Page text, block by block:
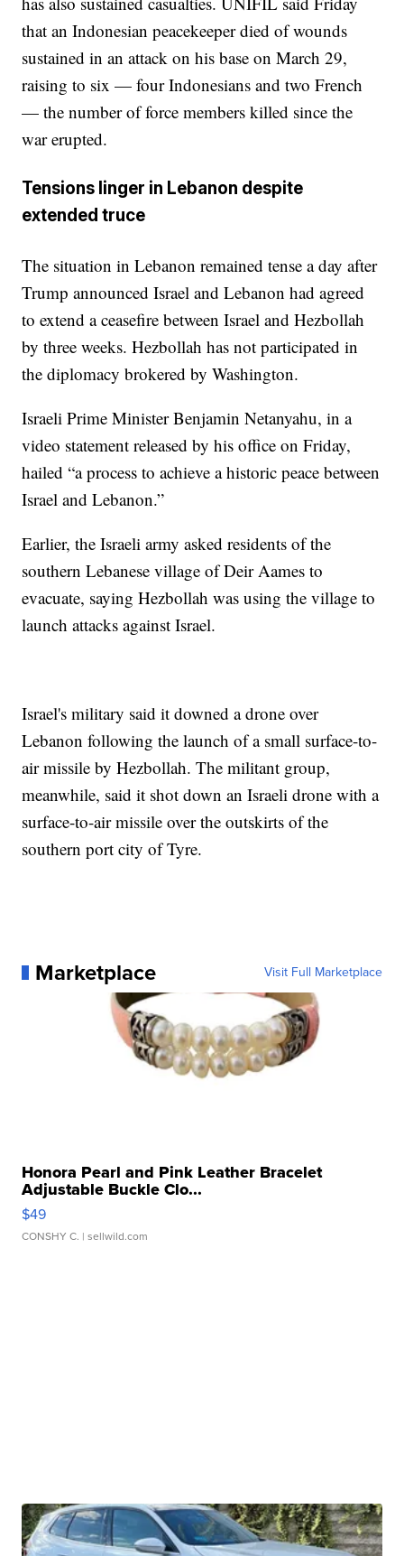
that an Indonesian peacekeeper died of wounds
sustained in an attack on his base on March 29,
raising to six — four Indonesians and two French
— the number of force members killed since the
war erupted.
Tensions linger in Lebanon despite
extended truce
The situation in Lebanon remained tense a day after
Trump announced Israel and Lebanon had agreed
to extend a ceasefire between Israel and Hezbollah
by three weeks. Hezbollah has not participated in
the diplomacy brokered by Washington.
Israeli Prime Minister Benjamin Netanyahu, in a
video statement released by his office on Friday,
hailed “a process to achieve a historic peace between
Israel and Lebanon.”
Earlier, the Israeli army asked residents of the
southern Lebanese village of Deir Aames to
evacuate, saying Hezbollah was using the village to
launch attacks against Israel.
Israel's military said it downed a drone over
Lebanon following the launch of a small surface-to-
air missile by Hezbollah. The militant group,
meanwhile, said it shot down an Israeli drone with a
surface-to-air missile over the outskirts of the
southern port city of Tyre.
Marketplace Visit Full Marketplace
Honora Pearl and Pink Leather Bracelet
Adjustable Buckle Clo...
$49
CONSHY C. | sellwild.com